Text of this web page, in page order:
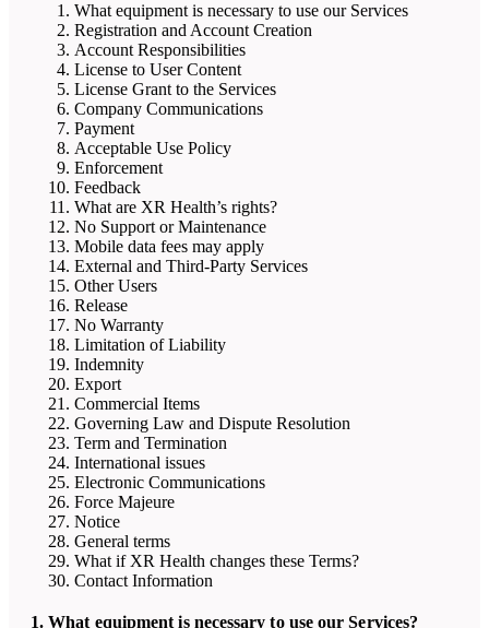
What equipment is necessary to use our Services
Registration and Account Creation
Account Responsibilities
License to User Content
License Grant to the Services
Company Communications
Payment
Acceptable Use Policy
Enforcement
Feedback
What are XR Health’s rights?
No Support or Maintenance
Mobile data fees may apply
External and Third-Party Services
Other Users
Release
No Warranty
Limitation of Liability
Indemnity
Export
Commercial Items
Governing Law and Dispute Resolution
Term and Termination
International issues
Electronic Communications
Force Majeure
Notice
General terms
What if XR Health changes these Terms?
Contact Information
1. What equipment is necessary to use our Services?